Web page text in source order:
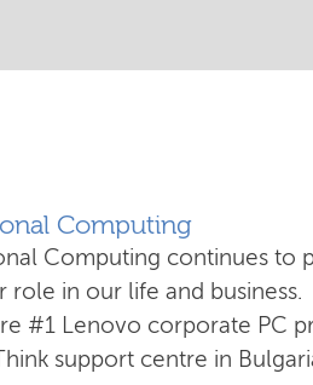
Computing
Computing continues to
role in our life and business.
#1 Lenovo corporate PC
support centre in